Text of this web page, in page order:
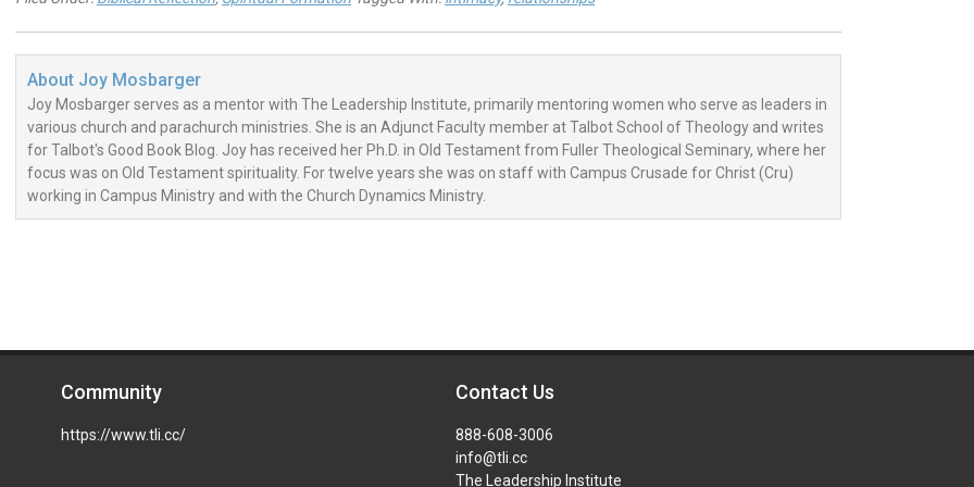
About Joy Mosbarger
Joy Mosbarger serves as a mentor with The Leadership Institute, primarily mentoring women who serve as leaders in
various church and parachurch ministries. She is an Adjunct Faculty member at Talbot School of Theology and writes
for Talbot's Good Book Blog. Joy has received her Ph.D. in Old Testament from Fuller Theological Seminary, where her
focus was on Old Testament spirituality. For twelve years she was on staff with Campus Crusade for Christ (Cru)
working in Campus Ministry and with the Church Dynamics Ministry.
Community
https://www.tli.cc/
Contact Us
888-608-3006
info@tli.cc
The Leadership Institute